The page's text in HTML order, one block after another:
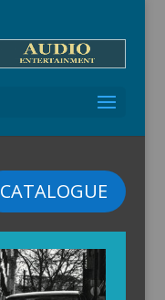
CATALOGUE